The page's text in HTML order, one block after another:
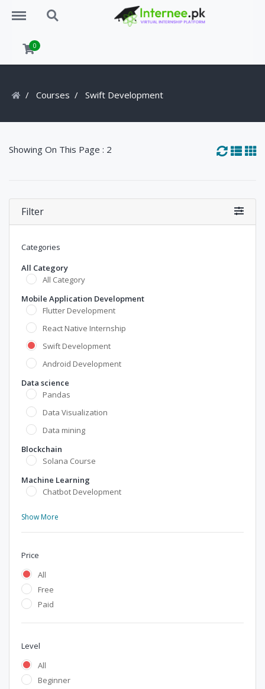
Menu Search
0
Courses Swift Development
Showing On This Page : 2
Filter
Categories
All Category
All Category
Mobile Application Development
Flutter Development
React Native Internship
Swift Development
Android Development
Data science
Pandas
Data Visualization
Data mining
Blockchain
Solana Course
Machine Learning
Chatbot Development
Show More
Price
All
Free
Paid
Level
All
Beginner